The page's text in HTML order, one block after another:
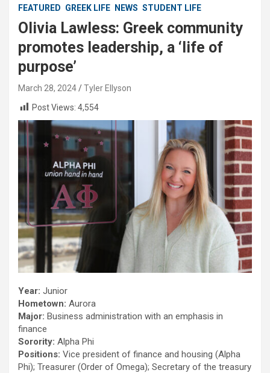
FEATURED GREEK LIFE NEWS STUDENT LIFE
Olivia Lawless: Greek community
promotes leadership, a ‘life of
purpose’
March 28, 2024
Tyler Ellyson
Post Views: 4,554
Year: Junior
Hometown: Aurora
Major: Business administration with an emphasis in
finance
Sorority: Alpha Phi
Positions: Vice president of finance and housing (Alpha
Phi); Treasurer (Order of Omega); Secretary of the treasury